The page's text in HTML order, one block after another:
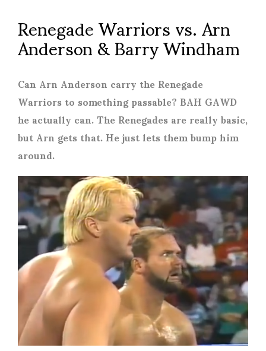
Renegade Warriors vs. Arn
Anderson & Barry Windham
Can Arn Anderson carry the Renegade
Warriors to something passable? BAH GAWD
he actually can. The Renegades are really basic,
but Arn gets that. He just lets them bump him
around.